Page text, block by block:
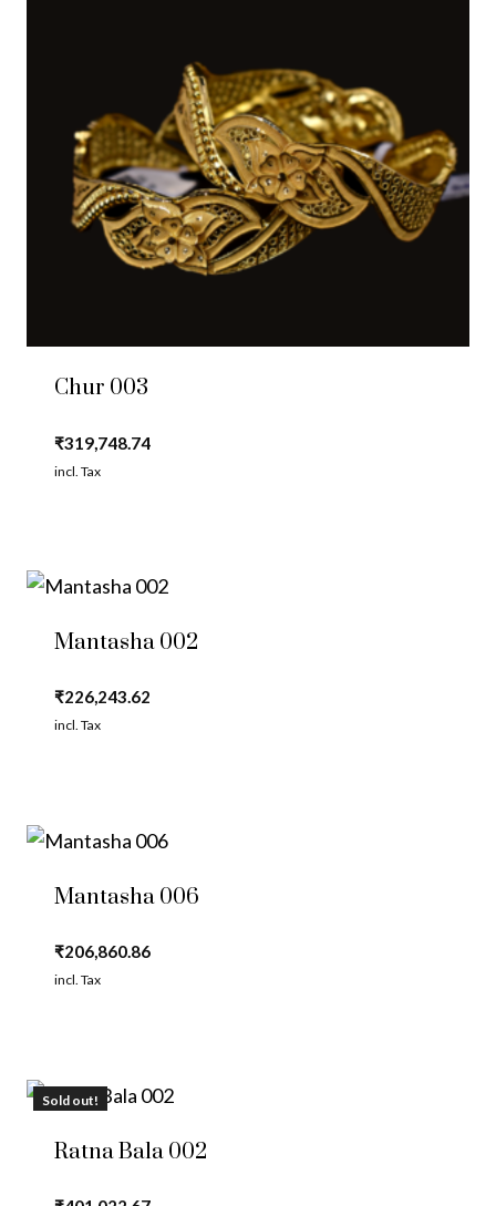
Chur 003
₹319,748.74
incl. Tax
Mantasha 002
₹226,243.62
incl. Tax
Mantasha 006
₹206,860.86
incl. Tax
Sold out!
Ratna Bala 002